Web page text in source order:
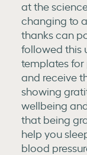
at the
changing to
thanks can
followed this
templates for
and receive
showing
wellbeing
that being
help you
blood